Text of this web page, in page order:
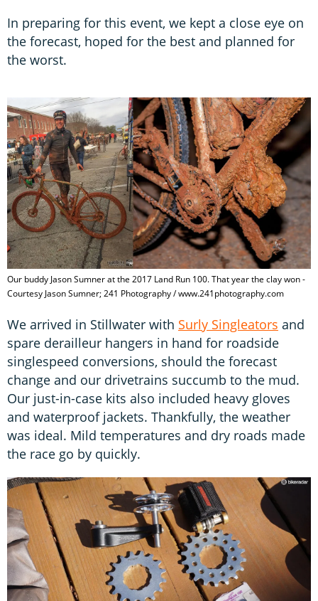
In preparing for this event, we kept a close eye on
the forecast, hoped for the best and planned for
the worst.
Our buddy Jason Sumner at the 2017 Land Run 100. That year the clay won -
Courtesy Jason Sumner; 241 Photography / www.241photography.com
We arrived in Stillwater with Surly Singleators and
spare derailleur hangers in hand for roadside
singlespeed conversions, should the forecast
change and our drivetrains succumb to the mud.
Our just-in-case kits also included heavy gloves
and waterproof jackets. Thankfully, the weather
was ideal. Mild temperatures and dry roads made
the race go by quickly.